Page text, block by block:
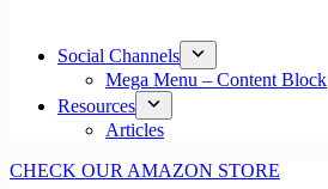
Social Channels
Mega Menu – Content Block
Resources
Articles
CHECK OUR AMAZON STORE